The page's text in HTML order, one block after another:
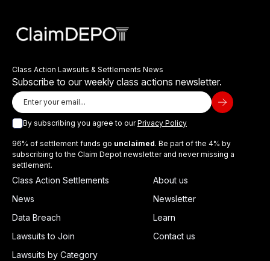
Class Action Lawsuits & Settlements News
Subscribe to our weekly class actions newsletter.
By subscribing you agree to ourPrivacy Policy
96% of settlement funds go unclaimed. Be part of the 4% by
subscribing to the Claim Depot newsletter and never missing a
settlement.
Class Action Settlements
News
Data Breach
Lawsuits to Join
Lawsuits by Category
About us
Newsletter
Learn
Contact us